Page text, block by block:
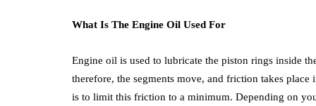
What Is The Engine Oil Used For
Engine oil is used to lubricate the piston rings inside
therefore, the segments move, and friction takes
is to limit this friction to a minimum. Depending on